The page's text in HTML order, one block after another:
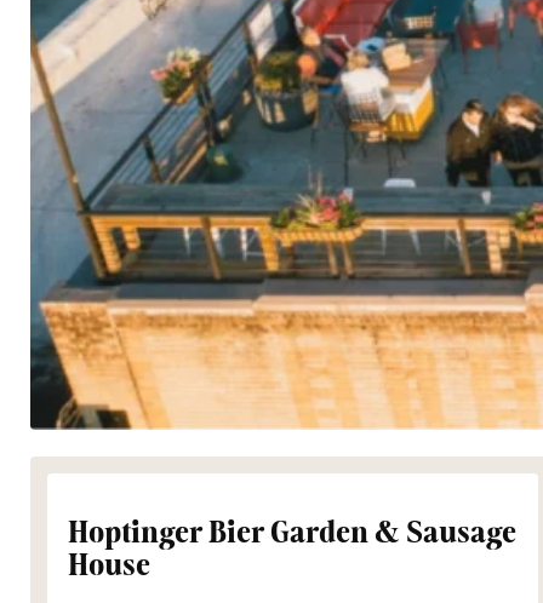
Hoptinger Bier Garden & Sausage
House